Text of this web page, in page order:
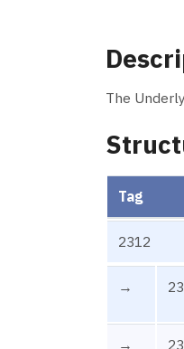
The
Tag
2312
→
→